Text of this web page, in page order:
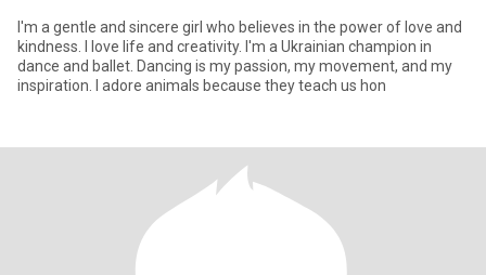
I'm a gentle and sincere girl who believes in the power of love and
kindness. I love life and creativity. I'm a Ukrainian champion in
dance and ballet. Dancing is my passion, my movement, and my
inspiration. I adore animals because they teach us hon